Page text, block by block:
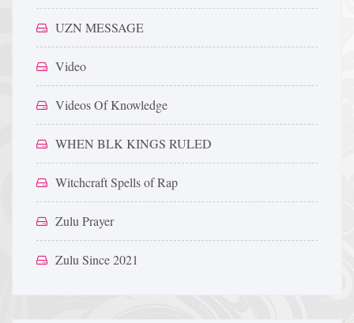
UZN MESSAGE
Video
Videos Of Knowledge
WHEN BLK KINGS RULED
Witchcraft Spells of Rap
Zulu Prayer
Zulu Since 2021